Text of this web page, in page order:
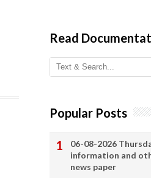
Read
Popular Posts
06-08-2026
information and
news paper